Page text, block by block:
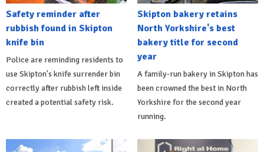
Safety reminder after
rubbish found in Skipton
knife bin
Police are reminding residents to
use Skipton's knife surrender bin
correctly after rubbish left inside
created a potential safety risk.
Skipton bakery retains
North Yorkshire's best
bakery title for second
year
A family-run bakery in Skipton has
been crowned the best in North
Yorkshire for the second year
running.